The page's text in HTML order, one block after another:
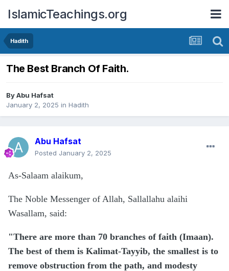
IslamicTeachings.org
Hadith
The Best Branch Of Faith.
ByAbu Hafsat
January 2, 2025 in Hadith
Abu Hafsat
Posted January 2, 2025
As-Salaam alaikum,
The Noble Messenger of Allah, Sallallahu alaihi
Wasallam, said:
"There are more than 70 branches of faith (Imaan).
The best of them is Kalimat-Tayyib, the smallest is to
remove obstruction from the path, and modesty